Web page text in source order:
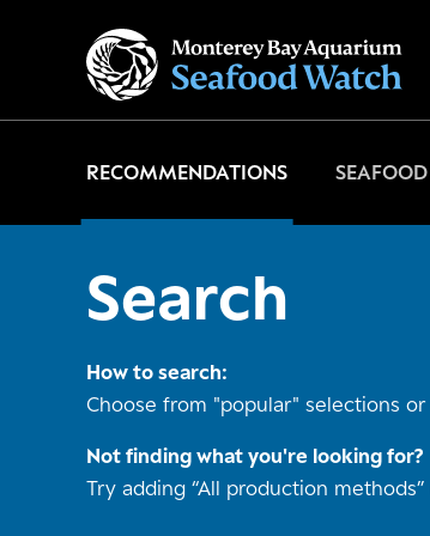
to
RECOMMENDATIONS
Search
How to search:
Choose from "popular" selections
Not finding what you're looking for?
Try adding “All production